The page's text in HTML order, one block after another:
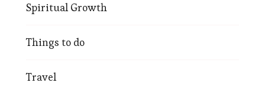
Spiritual Growth
Things to do
Travel